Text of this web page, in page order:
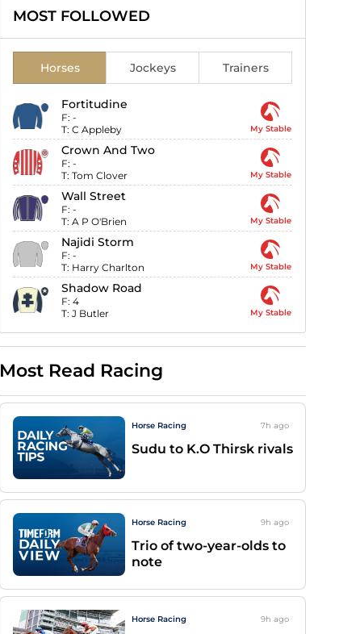
MOST FOLLOWED
Horses Jockeys Trainers
Fortitudine
F: -
T: C Appleby My Stable
Crown And Two
F: -
T: Tom Clover My Stable
Wall Street
F: -
T: A P O'Brien My Stable
Najidi Storm
F: -
T: Harry Charlton My Stable
Shadow Road
F: 4
T: J Butler My Stable
Most Read Racing
Horse Racing 7h ago
Sudu to K.O Thirsk rivals
Horse Racing 9h ago
Trio of two-year-olds to
note
Horse Racing 9h ago